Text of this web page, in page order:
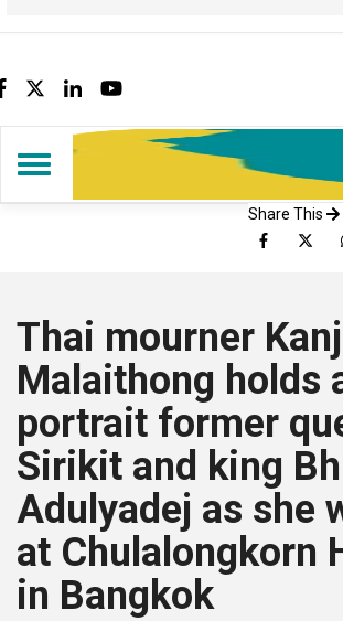
FacebookTwitterLinkedInYouTube
Share This
Thai mourner
Malaithong holds
portrait former
Sirikit and king
Adulyadej as she
at Chulalongkorn
in Bangkok